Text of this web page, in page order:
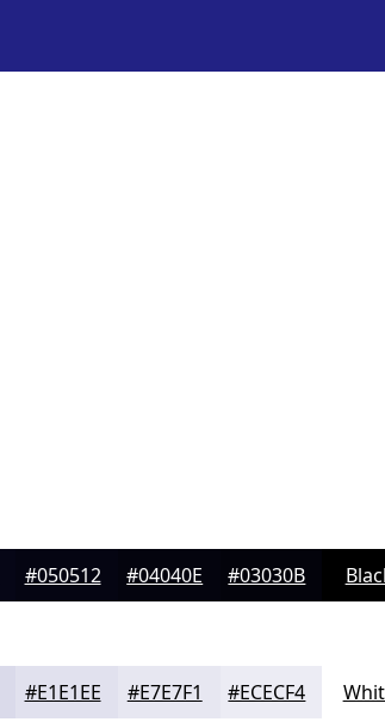
#050512 #04040E #03030B
#E1E1EE #E7E7F1 #ECECF4